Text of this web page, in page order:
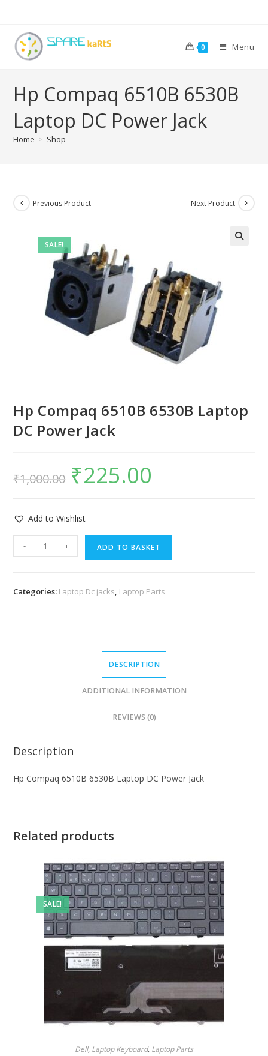
0 Menu
Hp Compaq 6510B 6530B
Laptop DC Power Jack
Home > Shop
SALE!
Previous Product Next Product
Hp Compaq 6510B 6530B Laptop
DC Power Jack
₹1,000.00 ₹225.00
Add to Wishlist
- + ADD TO BASKET
Categories: Laptop Dc jacks, Laptop Parts
DESCRIPTION
ADDITIONAL INFORMATION
REVIEWS (0)
Description
Hp Compaq 6510B 6530B Laptop DC Power Jack
Related products
SALE!
Dell, Laptop Keyboard, Laptop Parts